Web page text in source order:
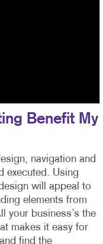
Benefit My
navigation and
executed. Using
will appeal to
elements from
your business’s the
makes it easy for
find the